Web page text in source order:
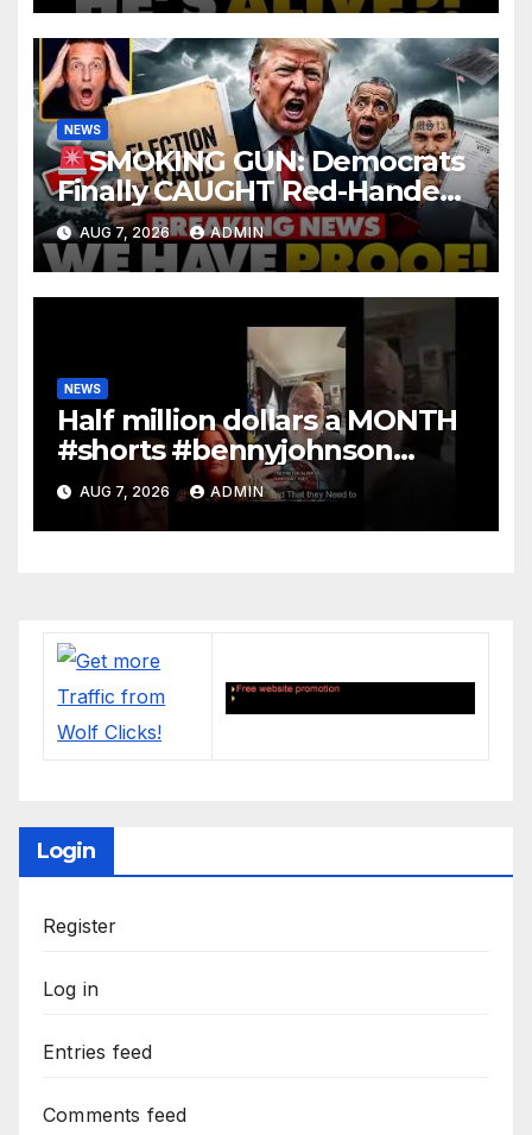
NEWS
SMOKING GUN: Democrats
Finally CAUGHT Red-Handed
In Mass Illegal Voter Fraud |
DOJ: 'Deportations…'
AUG 7, 2026 ADMIN
NEWS
Half million dollars a MONTH
#shorts #bennyjohnson
#tuckercarlson #nickfuentes
AUG 7, 2026 ADMIN
Login
Register
Log in
Entries feed
Comments feed